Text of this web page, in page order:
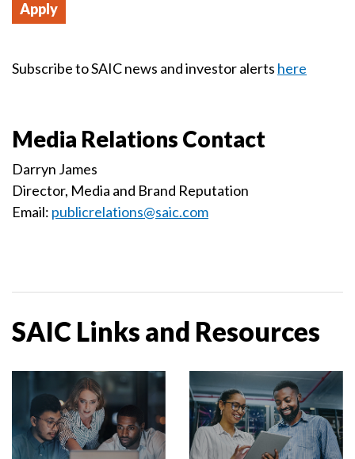
Subscribe to SAIC news and investor alerts here
Media Relations Contact
Darryn James
Director, Media and Brand Reputation
Email: publicrelations@saic.com
SAIC Links and Resources